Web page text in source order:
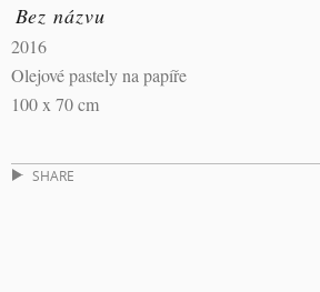
Bez názvu
2016
Olejové pastely na papíře
100 x 70 cm
SHARE